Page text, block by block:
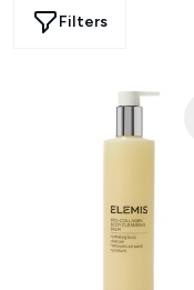
Filters